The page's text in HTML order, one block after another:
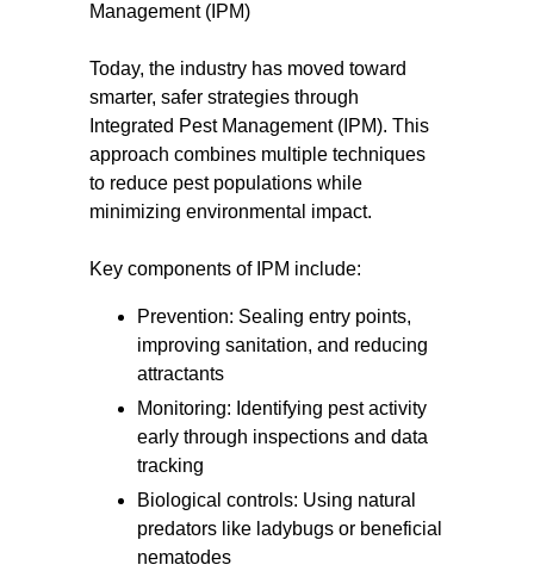
Management (IPM)
Today, the industry has moved toward
smarter, safer strategies through
Integrated Pest Management (IPM). This
approach combines multiple techniques
to reduce pest populations while
minimizing environmental impact.
Key components of IPM include:
Prevention: Sealing entry points,
improving sanitation, and reducing
attractants
Monitoring: Identifying pest activity
early through inspections and data
tracking
Biological controls: Using natural
predators like ladybugs or beneficial
nematodes